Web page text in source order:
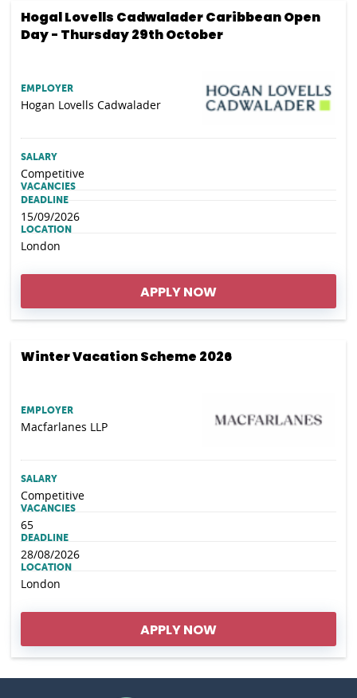
Hogal Lovells Cadwalader Caribbean Open
Day - Thursday 29th October
EMPLOYER
Hogan Lovells Cadwalader
SALARY
Competitive
VACANCIES
DEADLINE
15/09/2026
LOCATION
London
APPLY NOW
Winter Vacation Scheme 2026
EMPLOYER
Macfarlanes LLP
SALARY
Competitive
VACANCIES
65
DEADLINE
28/08/2026
LOCATION
London
APPLY NOW